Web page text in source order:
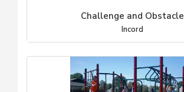
Challenge and Obstacle
Incord